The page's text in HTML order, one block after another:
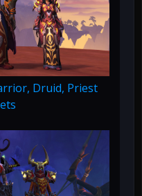
Druid, Priest